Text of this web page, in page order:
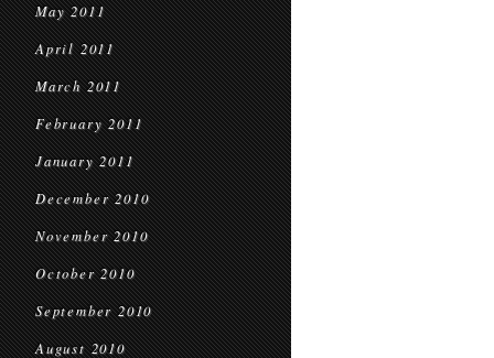
May 2011
April 2011
March 2011
February 2011
January 2011
December 2010
November 2010
October 2010
September 2010
August 2010